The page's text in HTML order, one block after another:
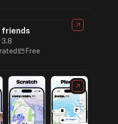
friends
3.8
Free